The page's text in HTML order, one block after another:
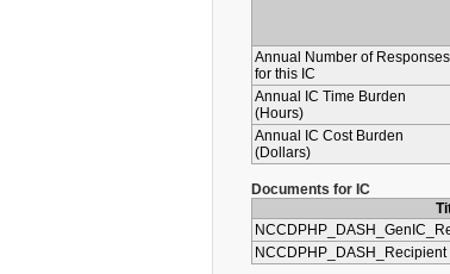
Annual Number of Responses
for this IC
Annual IC Time Burden
(Hours)
Annual IC Cost Burden
(Dollars)
Documents for IC